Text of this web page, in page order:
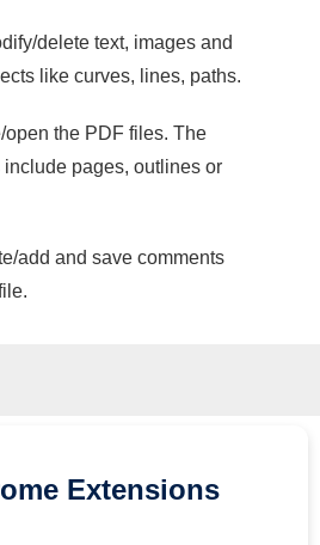
delete text, images and
like curves, lines, paths.
the PDF files. The
pages, outlines or
add and save comments
Extensions